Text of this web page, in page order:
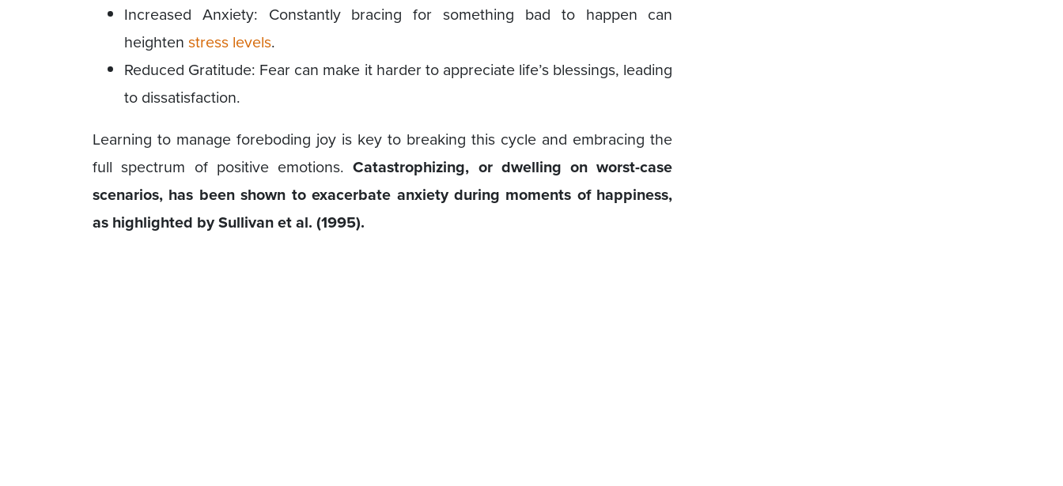
Increased Anxiety: Constantly bracing for something bad to happen can
heighten stress levels.
Reduced Gratitude: Fear can make it harder to appreciate life’s blessings, leading
to dissatisfaction.
Learning to manage foreboding joy is key to breaking this cycle and embracing the
full spectrum of positive emotions.Catastrophizing, or dwelling on worst-case
scenarios, has been shown to exacerbate anxiety during moments of happiness,
as highlighted by Sullivan et al. (1995).